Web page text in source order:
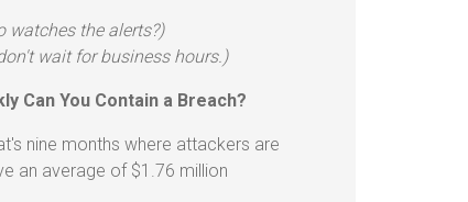
watches the alerts?)
wait for business hours.)
Can You Contain a Breach?
nine months where attackers are
an average of $1.76 million